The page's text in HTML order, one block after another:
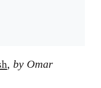
, by Omar